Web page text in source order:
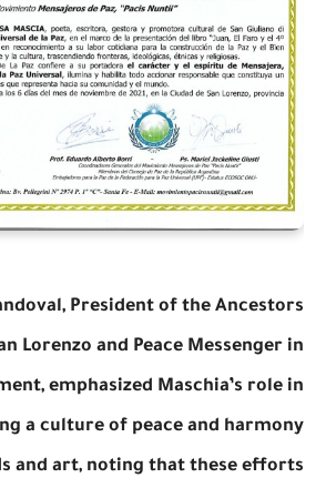
President of the Ancestors
Lorenzo and Peace Messenger in
emphasized Maschia’s role in
a culture of peace and harmony
and art, noting that these efforts